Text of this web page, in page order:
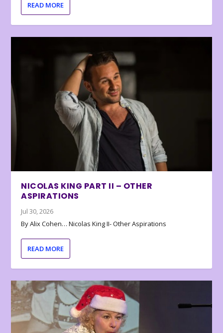
READ MORE
NICOLAS KING PART II – OTHER
ASPIRATIONS
Jul 30, 2026
By Alix Cohen… Nicolas King II- Other Aspirations
READ MORE